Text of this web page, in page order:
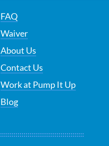
FAQ
Waiver
About Us
Contact Us
Work at Pump It Up
Blog